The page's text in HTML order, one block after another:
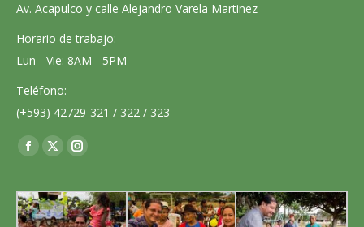
Av. Acapulco y calle Alejandro Varela Martinez
Horario de trabajo:
Lun - Vie: 8AM - 5PM
Teléfono:
(+593) 42729-321 / 322 / 323
Encuéntranos en:
Facebook
opens
in
X
opens
in
Instagram
opens
in